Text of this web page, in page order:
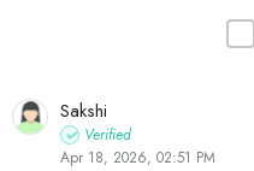
Sakshi
Verified
Apr 18, 2026, 02:51 PM